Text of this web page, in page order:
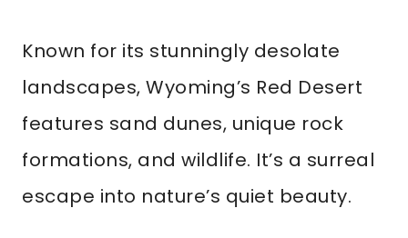
Known for its stunningly desolate
landscapes, Wyoming’s Red Desert
features sand dunes, unique rock
formations, and wildlife. It’s a surreal
escape into nature’s quiet beauty.